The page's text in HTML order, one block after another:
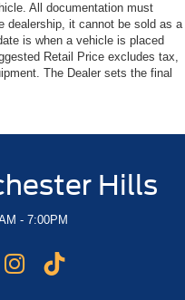
All documentation must
dealership, it cannot be sold as a
is when a vehicle is placed
Retail Price excludes tax,
The Dealer sets the final
Hills
- 7:00PM